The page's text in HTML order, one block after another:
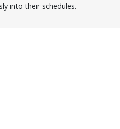
into their schedules.